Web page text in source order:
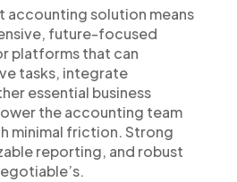
accounting solution means
future-focused
platforms that can
tasks, integrate
essential business
the accounting team
minimal friction. Strong
reporting, and robust